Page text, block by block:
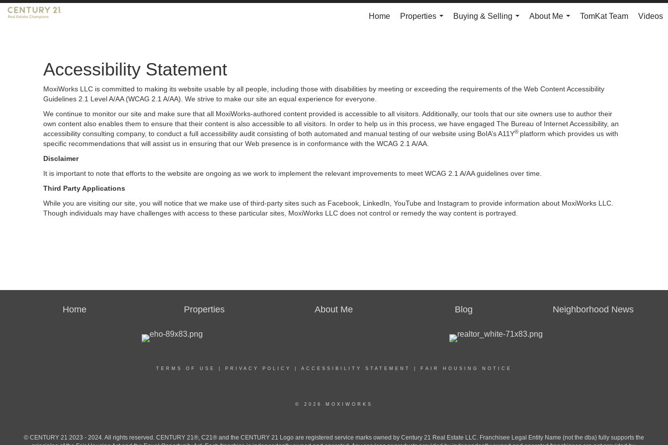
Home
Properties
Buying & Selling
About Me
TomKat Team Videos
Accessibility Statement
MoxiWorks LLC is committed to making its website usable by all people, including those with disabilities by meeting or exceeding the requirements of the Web Content Accessibility
Guidelines 2.1 Level A/AA (WCAG 2.1 A/AA). We strive to make our site an equal experience for everyone.
We continue to monitor our site and make sure that all MoxiWorks-authored content provided is accessible to all visitors. Additionally, our tools that our site owners use to author their
own content also enables them to ensure that their content is also accessible to all visitors. In order to help us in this process, we have engaged The Bureau of Internet Accessibility, an
accessibility consulting company, to conduct a full accessibility audit consisting of both automated and manual testing of our website using BoIA’s A11Y® platform which provides us with
specific recommendations that will assist us in ensuring that our Web presence is in conformance with the WCAG 2.1 A/AA.
Disclaimer
It is important to note that efforts to the website are ongoing as we work to implement the relevant improvements to meet WCAG 2.1 A/AA guidelines over time.
Third Party Applications
While you are visiting our site, you will notice that we make use of third-party sites such as Facebook, LinkedIn, YouTube and Instagram to provide information about MoxiWorks LLC.
Though individuals may have challenges with access to these particular sites, MoxiWorks LLC does not control or remedy the way content is portrayed.
Home Properties About Me Blog Neighborhood News
TERMS OF USE PRIVACY POLICY ACCESSIBILITY STATEMENT FAIR HOUSING NOTICE
© 2026 MOXIWORKS
© CENTURY 21 2023 - 2024. All rights reserved. CENTURY 21®, C21® and the CENTURY 21 Logo are registered service marks owned by Century 21 Real Estate LLC. Franchisee Legal Entity Name (not the dba) fully supports the